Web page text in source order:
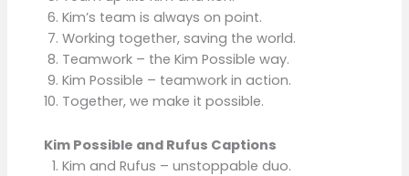
Kim’s team is always on point.
Working together, saving the world.
Teamwork – the Kim Possible way.
Kim Possible – teamwork in action.
Together, we make it possible.
Kim Possible and Rufus Captions
Kim and Rufus – unstoppable duo.